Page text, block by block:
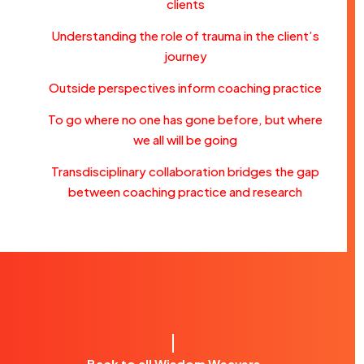
clients
Understanding the role of trauma in the client’s
journey
Outside perspectives inform coaching practice
To go where no one has gone before, but where
we all will be going
Transdisciplinary collaboration bridges the gap
between coaching practice and research